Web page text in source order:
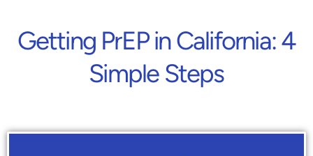
Getting PrEP in California: 4
Simple Steps